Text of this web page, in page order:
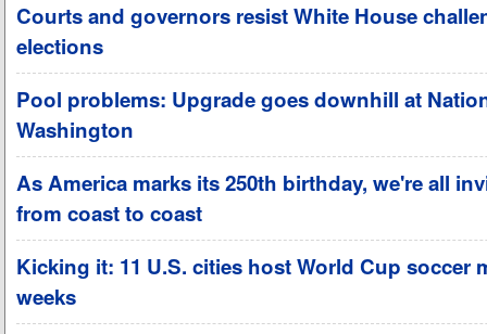
Courts and governors resist White House
elections
Pool problems: Upgrade goes downhill at
Washington
As America marks its 250th birthday, we're all
from coast to coast
Kicking it: 11 U.S. cities host World Cup soccer
weeks